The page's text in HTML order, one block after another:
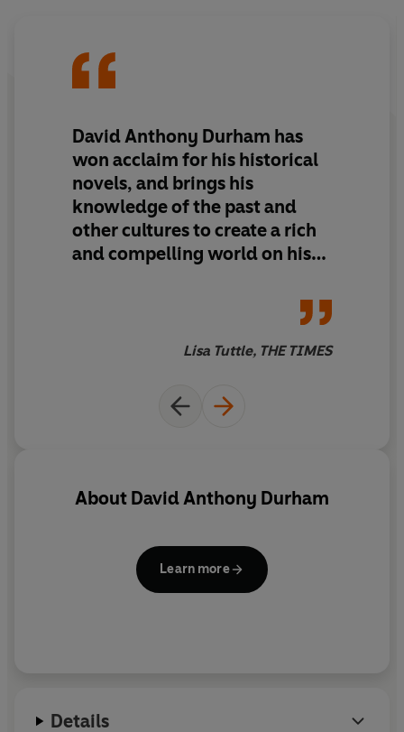
father's death and restore an empire - this time on the
basis of universal freedom...
David Anthony Durham has
won acclaim for his historical
novels, and brings his
knowledge of the past and
other cultures to create a rich
and compelling world on his
skilful storytelling, depth of
ability to unsettle reader
George R.R. Martin, but his is a
distinctive new voice
Lisa Tuttle, THE TIMES
About David Anthony Durham
Learn more
Details